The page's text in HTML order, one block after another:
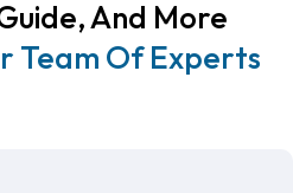
And More
Team Of Experts